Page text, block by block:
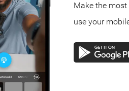
Make the
use your